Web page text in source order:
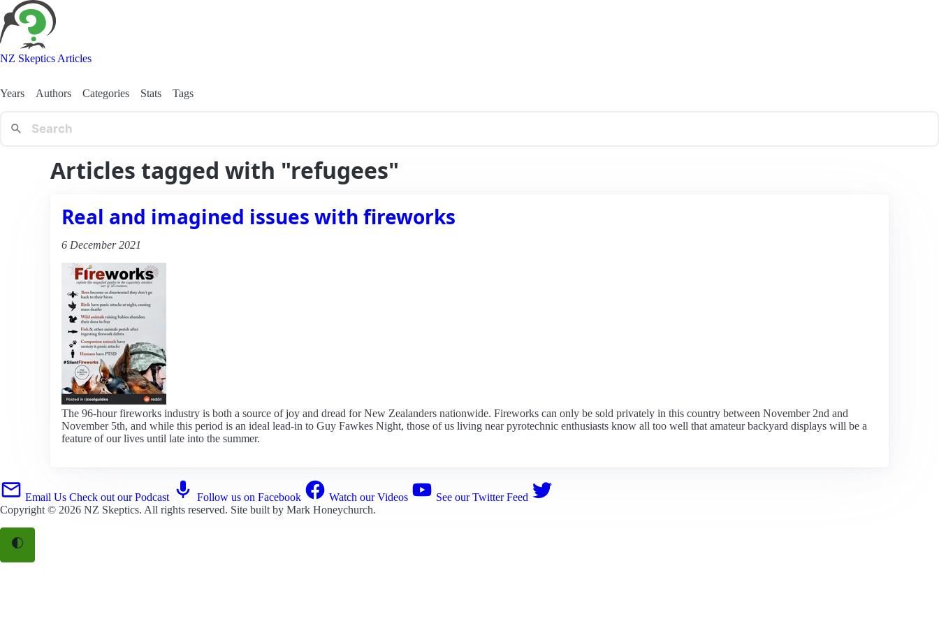
NZ Skeptics Articles
Years Authors Categories Stats Tags
Articles tagged with "refugees"
Real and imagined issues with fireworks
6 December 2021
The 96-hour fireworks industry is both a source of joy and dread for New Zealanders nationwide. Fireworks can only be sold privately in this country between November 2nd and
November 5th, and while this period is an ideal lead-in to Guy Fawkes Night, those of us living near pyrotechnic enthusiasts know all too well that amateur backyard displays will be a
feature of our lives until late into the summer.
Email Us Check out our Podcast Follow us on Facebook Watch our Videos
See our Twitter Feed
Copyright © 2026 NZ Skeptics. All rights reserved. Site built by Mark Honeychurch.